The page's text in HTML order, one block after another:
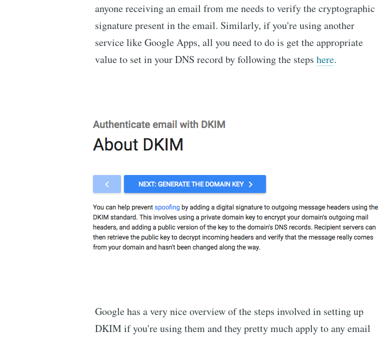
anyone receiving an email from me needs to verify the cryptographic
signature present in the email. Similarly, if you're using another
service like Google Apps, all you need to do is get the appropriate
value to set in your DNS record by following the steps here.
Google has a very nice overview of the steps involved in setting up
DKIM if you're using them and they pretty much apply to any email